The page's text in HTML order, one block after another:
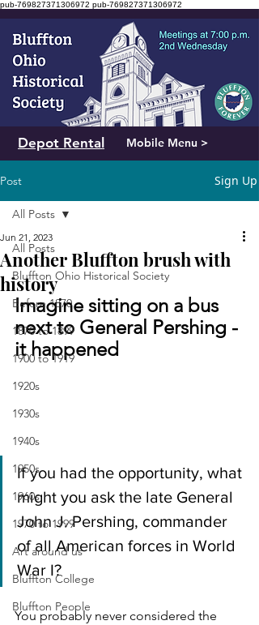
pub-769827371306972 pub-769827371306972
Mobile Menu >
Depot Rental
Post Sign Up
All Posts
Bluffton Ohio Historical Society
Before 1870
1870 to 1899
1900 to 1919
1920s
1930s
1940s
1950s
1960s
1970 to 1999
Art around us
Bluffton College
Bluffton People
All Posts
Another Bluffton brush with
history
Jun 21, 2023
Imagine sitting on a bus
next to General Pershing -
it happened
If you had the opportunity, what
might you ask the late General
John J. Pershing, commander
of all American forces in World
War I?
You probably never considered the